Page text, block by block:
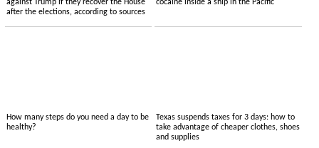
against Trump if they recover the House
after the elections, according to sources
cocaine inside a ship in the Pacific
How many steps do you need a day to be
healthy?
Texas suspends taxes for 3 days: how to
take advantage of cheaper clothes, shoes
and supplies